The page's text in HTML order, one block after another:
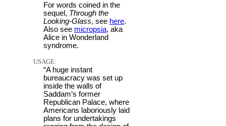
For words coined in the
sequel, Through the
Looking-Glass, see here.
Also see micropsia, aka
Alice in Wonderland
syndrome.
USAGE:
“A huge instant
bureaucracy was set up
inside the walls of
Saddam’s former
Republican Palace, where
Americans laboriously laid
plans for undertakings